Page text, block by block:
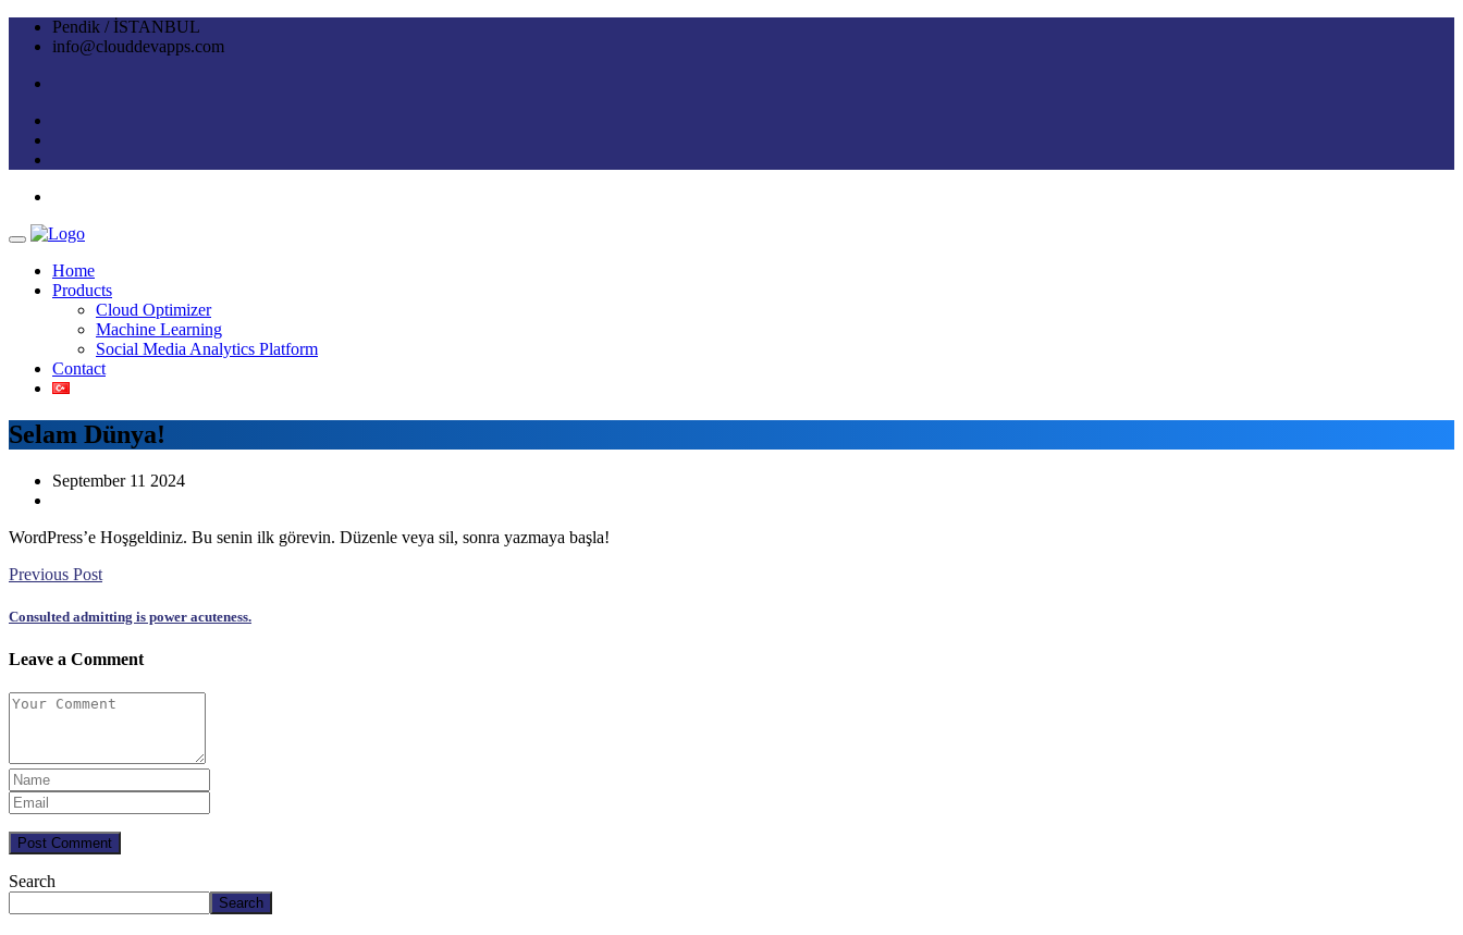
Pendik / İSTANBUL
info@clouddevapps.com
Home
Products
Cloud Optimizer
Machine Learning
Social Media Analytics Platform
Contact
Selam Dünya!
September 11 2024
WordPress’e Hoşgeldiniz. Bu senin ilk görevin. Düzenle veya sil, sonra yazmaya başla!
Previous Post
Consulted admitting is power acuteness.
Leave a Comment
Post Comment
Search
Search